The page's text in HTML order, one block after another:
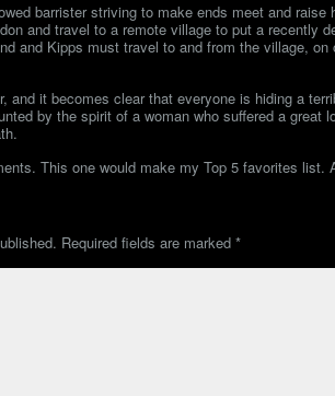
barrister striving to make ends meet and
and travel to a remote village to put a recently
and Kipps must travel to and from the village,
and it becomes clear that everyone is hiding a
by the spirit of a woman who suffered a great
This one would make my Top 5 favorites list.
Required fields are marked *